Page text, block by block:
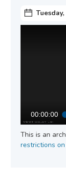
00:00:00
This is an
restrictions